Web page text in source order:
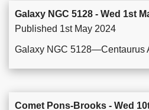
Galaxy NGC 5128 - Wed 1st
Published 1st May 2024
Galaxy NGC 5128—Centaurus
Comet Pons-Brooks - Wed